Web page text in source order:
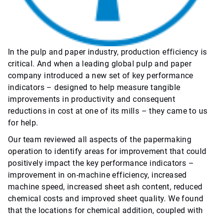
In the pulp and paper industry, production efficiency is
critical. And when a leading global pulp and paper
company introduced a new set of key performance
indicators – designed to help measure tangible
improvements in productivity and consequent
reductions in cost at one of its mills – they came to us
for help.
Our team reviewed all aspects of the papermaking
operation to identify areas for improvement that could
positively impact the key performance indicators –
improvement in on-machine efficiency, increased
machine speed, increased sheet ash content, reduced
chemical costs and improved sheet quality. We found
that the locations for chemical addition, coupled with